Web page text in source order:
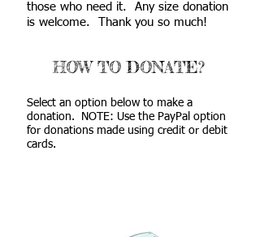
those who need it. Any size donation
is welcome. Thank you so much!
HOW TO DONATE?
Select an option below to make a
donation. NOTE: Use the PayPal option
for donations made using credit or debit
cards.